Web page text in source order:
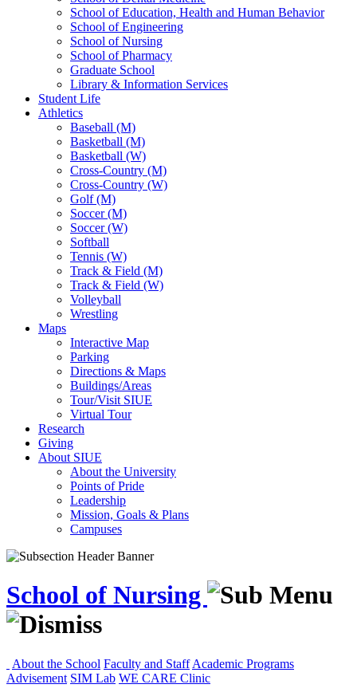
School of Education, Health and Human Behavior
School of Engineering
School of Nursing
School of Pharmacy
Graduate School
Library & Information Services
Student Life
Athletics
Baseball (M)
Basketball (M)
Basketball (W)
Cross-Country (M)
Cross-Country (W)
Golf (M)
Soccer (M)
Soccer (W)
Softball
Tennis (W)
Track & Field (M)
Track & Field (W)
Volleyball
Wrestling
Maps
Interactive Map
Parking
Directions & Maps
Buildings/Areas
Tour/Visit SIUE
Virtual Tour
Research
Giving
About SIUE
About the University
Points of Pride
Leadership
Mission, Goals & Plans
Campuses
School of Nursing
About the School Faculty and Staff Academic Programs
Advisement SIM Lab WE CARE Clinic